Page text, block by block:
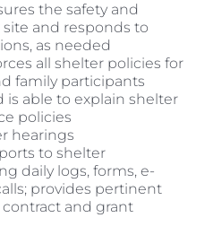
the safety and
and responds to
as needed
all shelter policies for
family participants
is able to explain shelter
policies
hearings
to shelter
daily logs, forms, e-
provides pertinent
and grant